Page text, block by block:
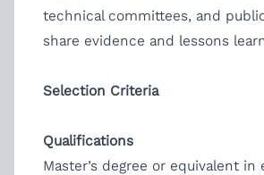
technical committees, and
share evidence and lessons
Selection Criteria
Qualifications
Master’s degree or equivalent in